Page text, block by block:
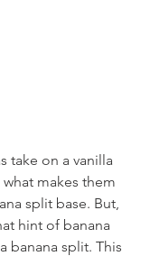
take on a vanilla
makes them
split base. But,
hint of banana
banana split. This